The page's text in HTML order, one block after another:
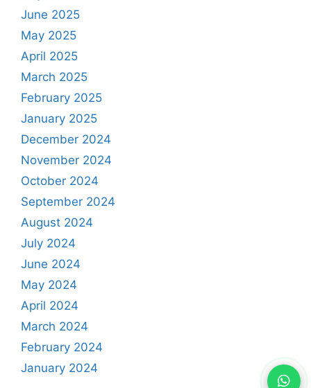
June 2025
May 2025
April 2025
March 2025
February 2025
January 2025
December 2024
November 2024
October 2024
September 2024
August 2024
July 2024
June 2024
May 2024
April 2024
March 2024
February 2024
January 2024